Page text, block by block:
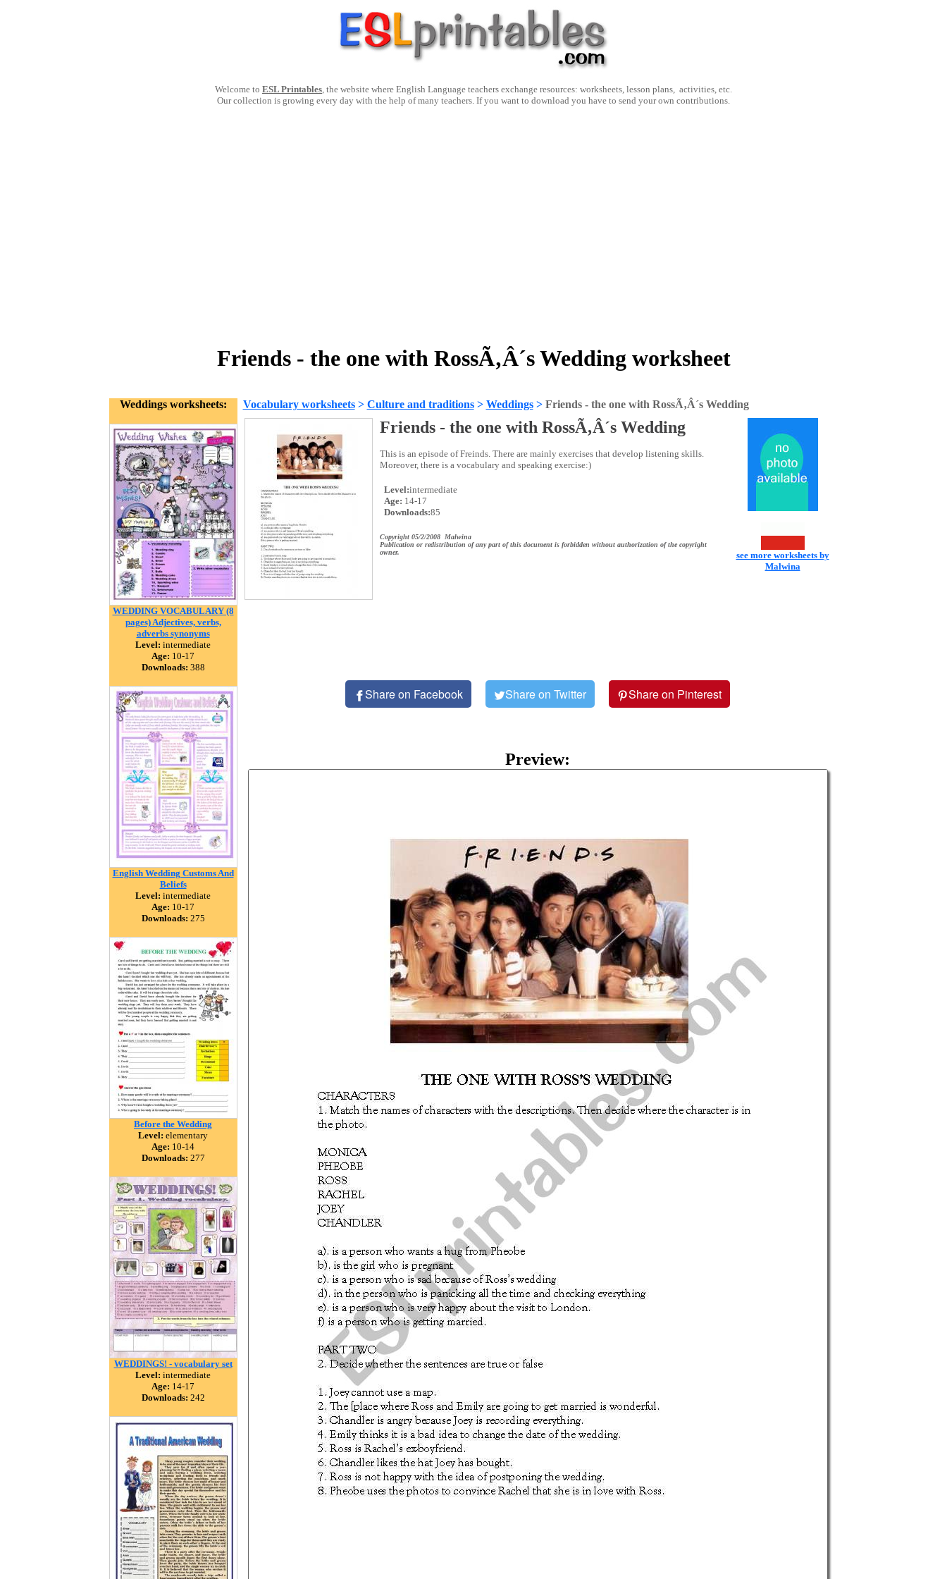
Welcome to ESL Printables, the website where English Language teachers exchange resources: worksheets, lesson plans, activities, etc.
Our collection is growing every day with the help of many teachers. If you want to download you have to send your own contributions.
Friends - the one with RossÃ‚Â´s Wedding worksheet
Weddings worksheets:
WEDDING VOCABULARY (8
pages) Adjectives, verbs,
adverbs synonyms
Level: intermediate
Age: 10-17
Downloads: 388
English Wedding Customs And
Beliefs
Level: intermediate
Age: 10-17
Downloads: 275
Before the Wedding
Level: elementary
Age: 10-14
Downloads: 277
WEDDINGS! - vocabulary set
Level: intermediate
Age: 14-17
Downloads: 242
Vocabulary worksheets> Culture and traditions> Weddings> Friends - the one with RossÃ‚Â´s Wedding
Friends - the one with RossÃ‚Â´s Wedding
This is an episode of Freinds. There are mainly exercises that develop listening skills.
Moreover, there is a vocabulary and speaking exercise:)
Level:intermediate
Age: 14-17
Downloads:85
Copyright 05/2/2008 Malwina
Publication or redistribution of any part of this document is forbidden without authorization of the copyright
owner.
see more worksheets by
Malwina
Share on Facebook Share on Twitter Share on Pinterest
Preview: